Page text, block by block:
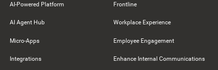
AI-Powered Platform
AI Agent Hub
Micro-Apps
Integrations
Frontline
Workplace Experience
Employee Engagement
Enhance Internal Communications